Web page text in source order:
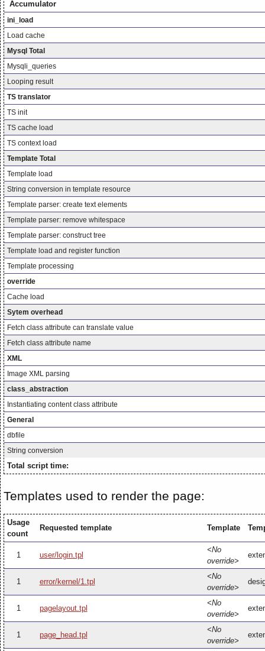
Accumulator
ini_load
Load cache
Mysql Total
Mysqli_queries
Looping result
TS translator
TS init
TS cache load
TS context load
Template Total
Template load
String conversion in template resource
Template parser: create text elements
Template parser: remove whitespace
Template parser: construct tree
Template load and register function
Template processing
override
Cache load
Sytem overhead
Fetch class attribute can translate value
Fetch class attribute name
XML
Image XML parsing
class_abstraction
Instantiating content class attribute
General
dbfile
String conversion
Total script time:
Templates used to render the page:
Usage
count
Requested template Template
1 user/login.tpl
<No
override>
1 error/kernel/1.tpl
<No
override>
1 pagelayout.tpl
<No
override>
1 page_head.tpl
<No
override>